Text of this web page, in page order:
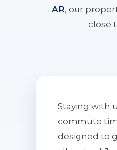
AR, our
close
Staying with
commute
designed to